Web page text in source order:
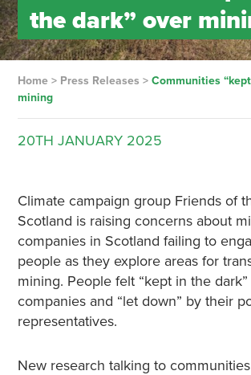
the dark” over
Home> Press Releases > Communities
mining
20TH JANUARY 2025
Climate campaign group Friends of
Scotland is raising concerns about
companies in Scotland failing to
people as they explore areas for
mining. People felt “kept in the
companies and “let down” by their
representatives.
New research talking to